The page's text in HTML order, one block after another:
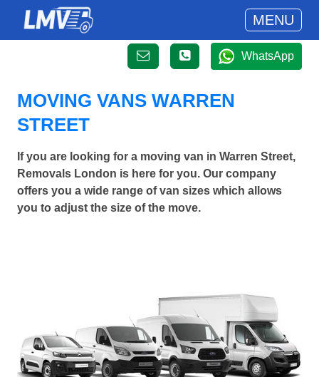
MENU
WhatsApp
MOVING VANS WARREN
STREET
If you are looking for a moving van in Warren Street,
Removals London is here for you. Our company
offers you a wide range of van sizes which allows
you to adjust the size of the move.